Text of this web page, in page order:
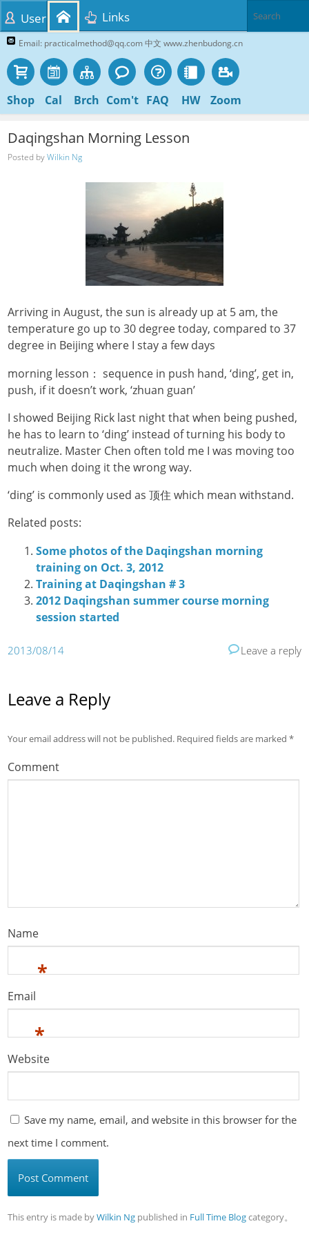
Email: practicalmethod@qq.com 中文 www.zhenbudong.cn
Shop Cal Brch Com't FAQ HW Zoom
User Links
Daqingshan Morning Lesson
Posted byWilkin Ng
Arriving in August, the sun is already up at 5 am, the
temperature go up to 30 degree today, compared to 37
degree in Beijing where I stay a few days
morning lesson： sequence in push hand, ‘ding’, get in,
push, if it doesn’t work, ‘zhuan guan’
I showed Beijing Rick last night that when being pushed,
he has to learn to ‘ding’ instead of turning his body to
neutralize. Master Chen often told me I was moving too
much when doing it the wrong way.
‘ding’ is commonly used as 顶住 which mean withstand.
Related posts:
Some photos of the Daqingshan morning
training on Oct. 3, 2012
Training at Daqingshan # 3
2012 Daqingshan summer course morning
session started
2013/08/14 Leave a reply
Leave a Reply
Your email address will not be published. Required fields are marked*
Comment
Name
*
Email
*
Website
Save my name, email, and website in this browser for the
next time I comment.
This entry is made byWilkin Ng published in Full Time Blogcategory。